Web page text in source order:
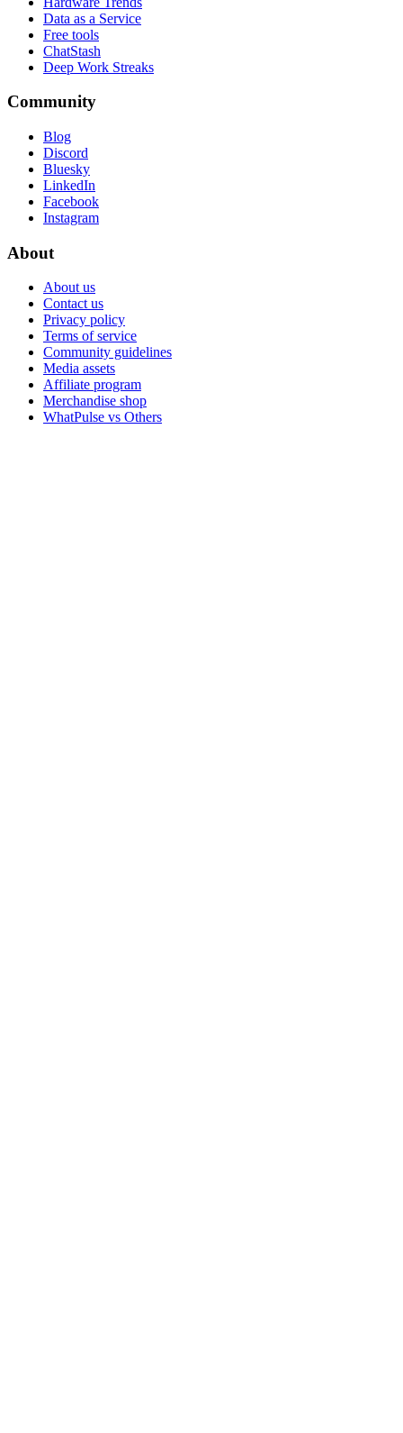
Data as a Service
Free tools
ChatStash
Deep Work Streaks
Community
Blog
Discord
Bluesky
LinkedIn
Facebook
Instagram
About
About us
Contact us
Privacy policy
Terms of service
Community guidelines
Media assets
Affiliate program
Merchandise shop
WhatPulse vs Others